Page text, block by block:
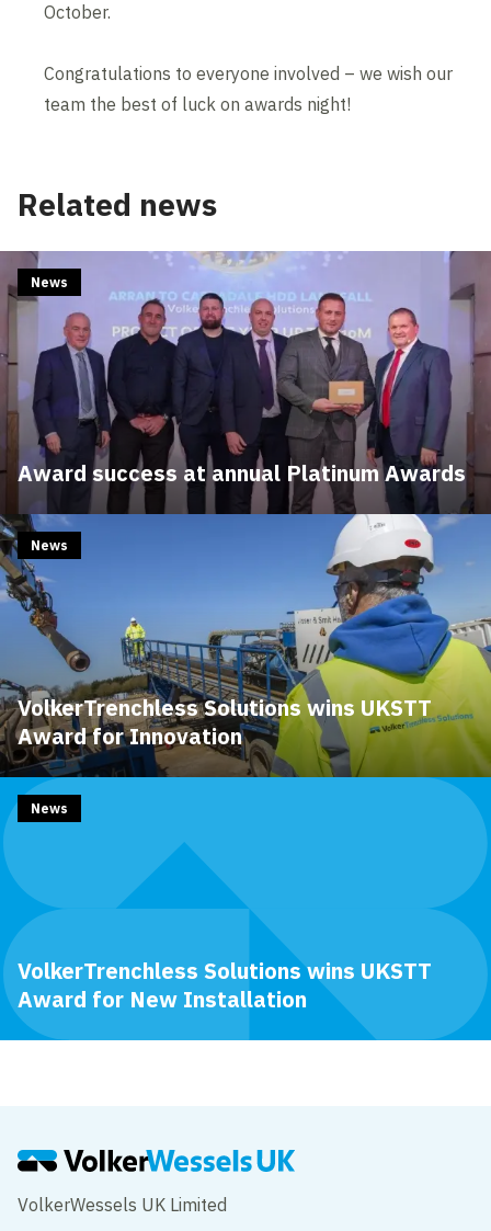
October.
Congratulations to everyone involved – we wish our
team the best of luck on awards night!
Related news
Award success at annual Platinum Awards
News
VolkerTrenchless Solutions wins UKSTT
Award for Innovation
News
VolkerTrenchless Solutions wins UKSTT
Award for New Installation
News
VolkerWessels UK Limited